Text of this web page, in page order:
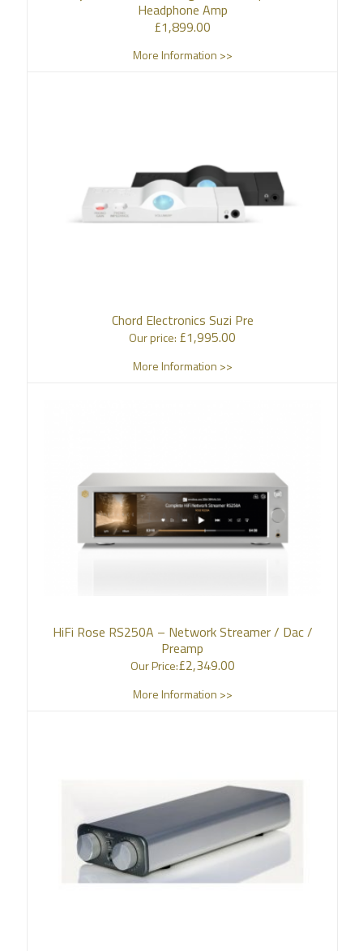
Headphone Amp
£1,899.00
More Information >>
Chord Electronics Suzi Pre
Our price: £1,995.00
More Information >>
HiFi Rose RS250A – Network Streamer / Dac /
Preamp
Our Price:£2,349.00
More Information >>